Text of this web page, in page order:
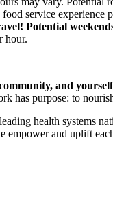
service experience
Potential
hour.
and yourself
has purpose: to
health systems
empower and uplift